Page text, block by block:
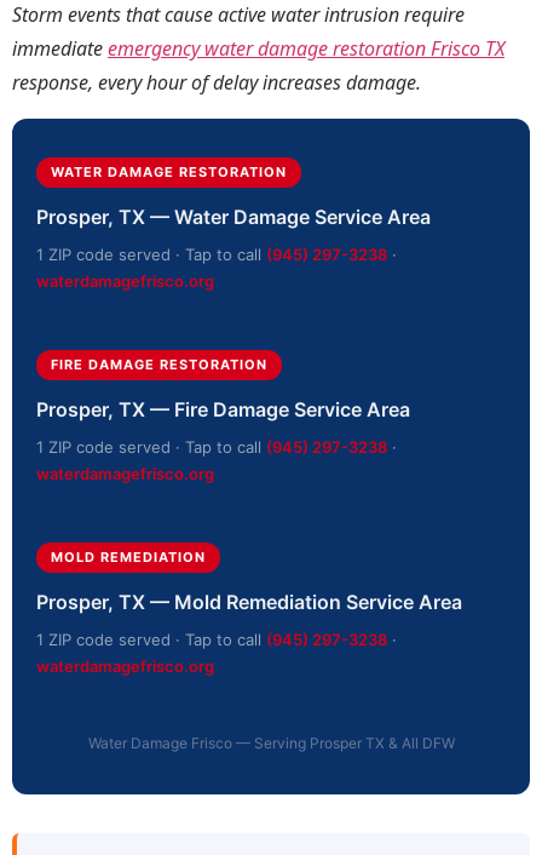
Storm events that cause active water intrusion require
immediateemergency water damage restoration Frisco TX
response, every hour of delay increases damage.
WATER DAMAGE RESTORATION
Prosper, TX — Water Damage Service Area
1 ZIP code served · Tap to call (945) 297-3238 ·
waterdamagefrisco.org
FIRE DAMAGE RESTORATION
Prosper, TX — Fire Damage Service Area
1 ZIP code served · Tap to call (945) 297-3238 ·
waterdamagefrisco.org
MOLD REMEDIATION
Prosper, TX — Mold Remediation Service Area
1 ZIP code served · Tap to call (945) 297-3238 ·
waterdamagefrisco.org
Water Damage Frisco — Serving Prosper TX & All DFW